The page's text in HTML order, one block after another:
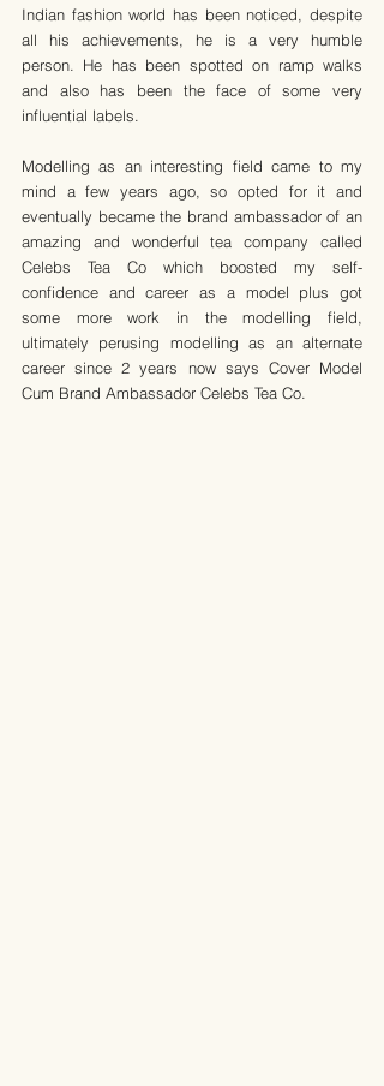
Indian fashion world has been noticed, despite
all his achievements, he is a very humble
person. He has been spotted on ramp walks
and also has been the face of some very
influential labels.
Modelling as an interesting field came to my
mind a few years ago, so opted for it and
eventually became the brand ambassador of an
amazing and wonderful tea company called
Celebs Tea Co which boosted my self-
confidence and career as a model plus got
some more work in the modelling field,
ultimately perusing modelling as an alternate
career since 2 years now says Cover Model
Cum Brand Ambassador Celebs Tea Co.